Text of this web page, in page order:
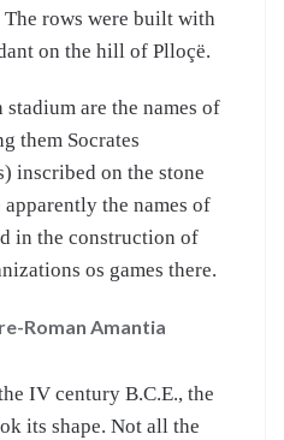
rows were built with
on the hill of Plloçë.
are the names of
them Socrates
inscribed on the stone
apparently the names of
in the construction of
os games there.
Roman Amantia
IV century B.C.E., the
its shape. Not all the